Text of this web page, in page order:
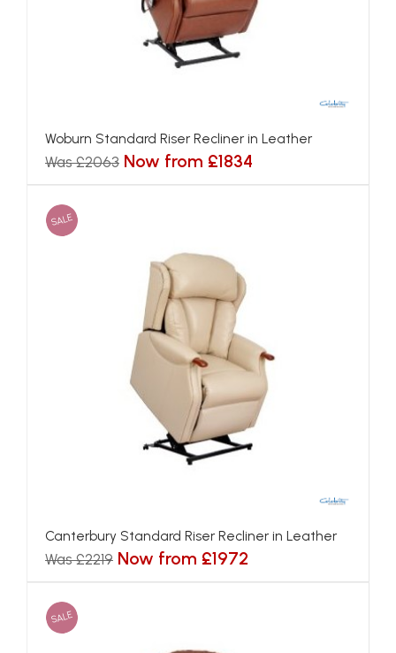
Woburn Standard Riser Recliner in Leather
Was £2063 Now from £1834
SALE
Canterbury Standard Riser Recliner in Leather
Was £2219 Now from £1972
SALE